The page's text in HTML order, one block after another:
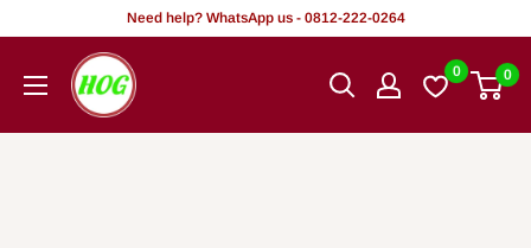
content
Need help? WhatsApp us - 0812-222-0264
HOG
-
0 0